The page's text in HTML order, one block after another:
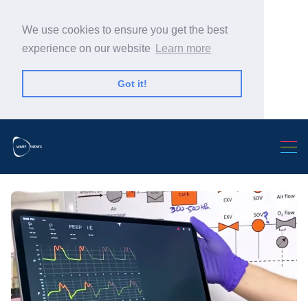
We use cookies to ensure you get the best
experience on our website
Learn more
Got it!